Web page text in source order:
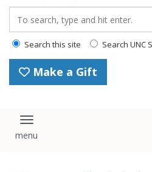
Search this site Search UNC
Make a Gift
Toggle navigation